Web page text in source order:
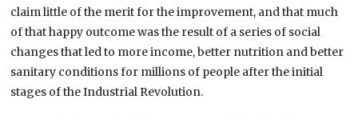
claim little of the merit for the improvement, and that much
of that happy outcome was the result of a series of social
changes that led to more income, better nutrition and better
sanitary conditions for millions of people after the initial
stages of the Industrial Revolution.